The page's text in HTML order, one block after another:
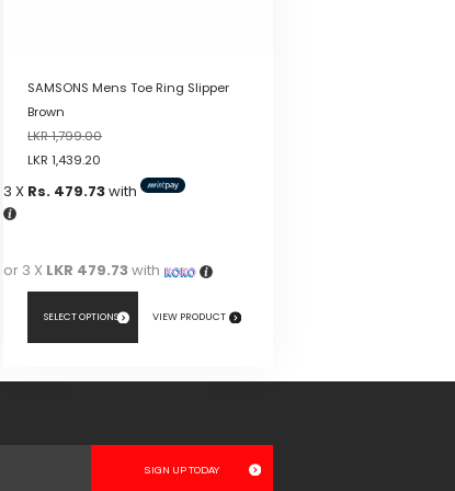
SAMSONS Mens Toe Ring Slipper
Brown
LKR1,799.00
LKR1,439.20
3 X Rs. 479.73with
or 3 X LKR 479.73with
SELECT OPTIONS VIEW PRODUCT
This